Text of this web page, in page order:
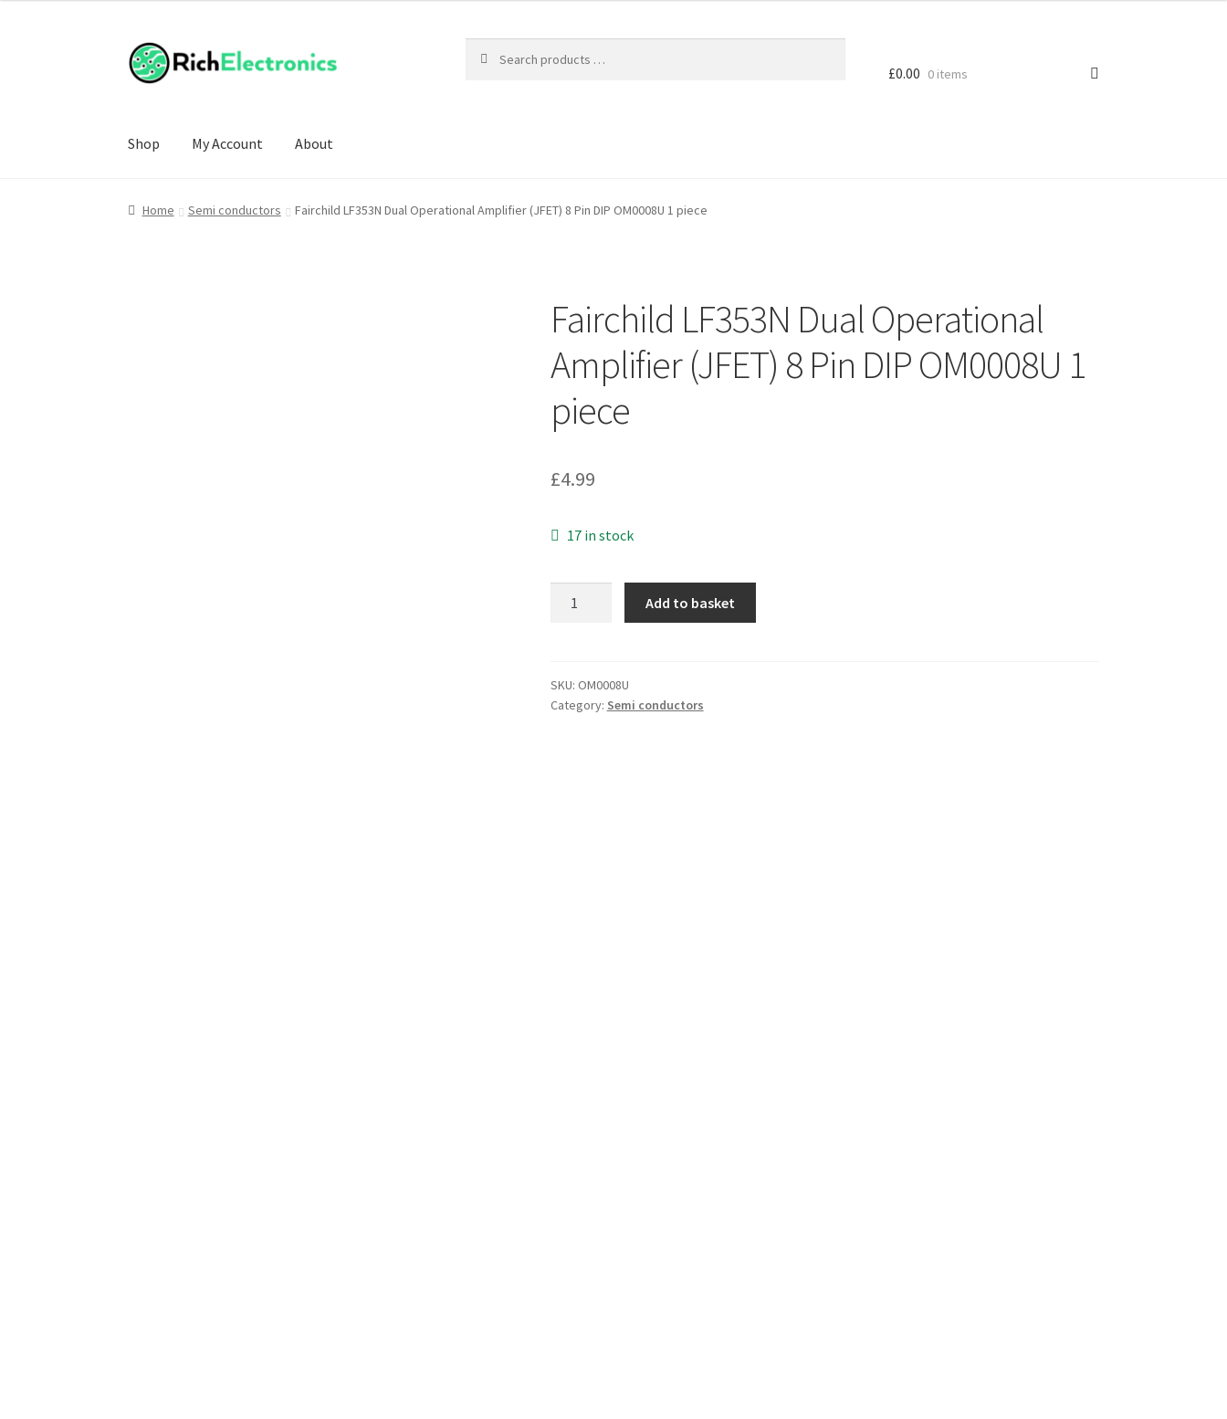
£0.00 0 items
Shop My Account About
Home Semi conductors Fairchild LF353N Dual Operational Amplifier (JFET) 8 Pin DIP OM0008U 1 piece
Fairchild LF353N Dual Operational
Amplifier (JFET) 8 Pin DIP OM0008U 1
piece
£4.99
17 in stock
Amplifier
(JFET)
Add to basket
SKU: OM0008U
Category: Semi conductors